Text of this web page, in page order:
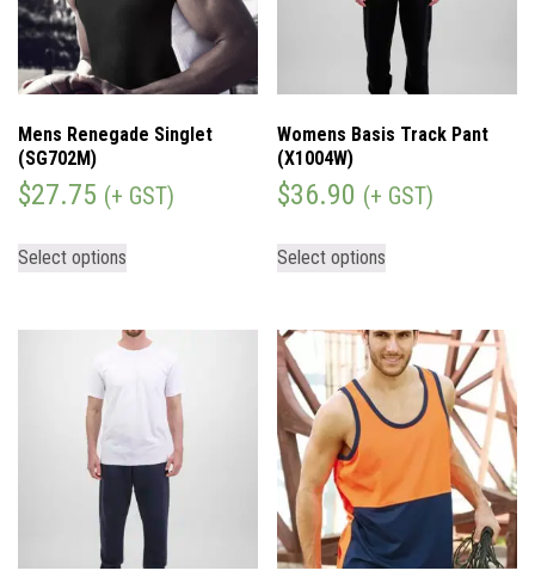
Mens Renegade Singlet
(SG702M)
$27.75 (+ GST)
Select options
Womens Basis Track Pant
(X1004W)
$36.90 (+ GST)
Select options